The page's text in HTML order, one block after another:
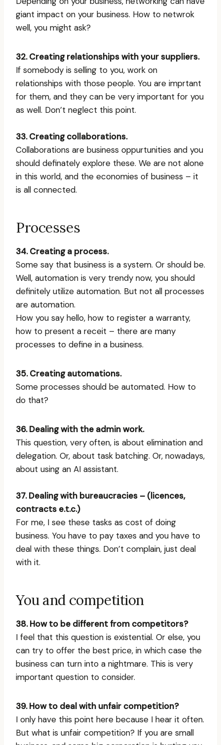
giant impact on your business. How to netwrok
well, you might ask?
32. Creating relationships with your suppliers.
If somebody is selling to you, work on
relationships with those people. You are imprtant
for them, and they can be very important for you
as well. Don’t neglect this point.
33. Creating collaborations.
Collaborations are business oppurtunities and you
should definately explore these. We are not alone
in this world, and the economies of business – it
is all connected.
Processes
34. Creating a process.
Some say that business is a system. Or should be.
Well, automation is very trendy now, you should
definitely utilize automation. But not all processes
are automation.
How you say hello, how to register a warranty,
how to present a receit – there are many
processes to define in a business.
35. Creating automations.
Some processes should be automated. How to
do that?
36. Dealing with the admin work.
This question, very often, is about elimination and
delegation. Or, about task batching. Or, nowadays,
about using an AI assistant.
37. Dealing with bureaucracies – (licences,
contracts e.t.c.)
For me, I see these tasks as cost of doing
business. You have to pay taxes and you have to
deal with these things. Don’t complain, just deal
with it.
You and competition
38. How to be different from competitors?
I feel that this question is existential. Or else, you
can try to offer the best price, in which case the
business can turn into a nightmare. This is very
important question to consider.
39. How to deal with unfair competition?
I only have this point here because I hear it often.
But what is unfair competition? If you are small